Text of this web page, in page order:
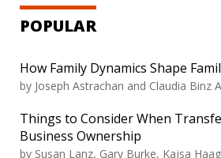
POPULAR
How Family Dynamics Shape
by Joseph Astrachan and Claudia Binz
Things to Consider When
Business Ownership
by Susan Lanz, Gary Burke, Kajsa